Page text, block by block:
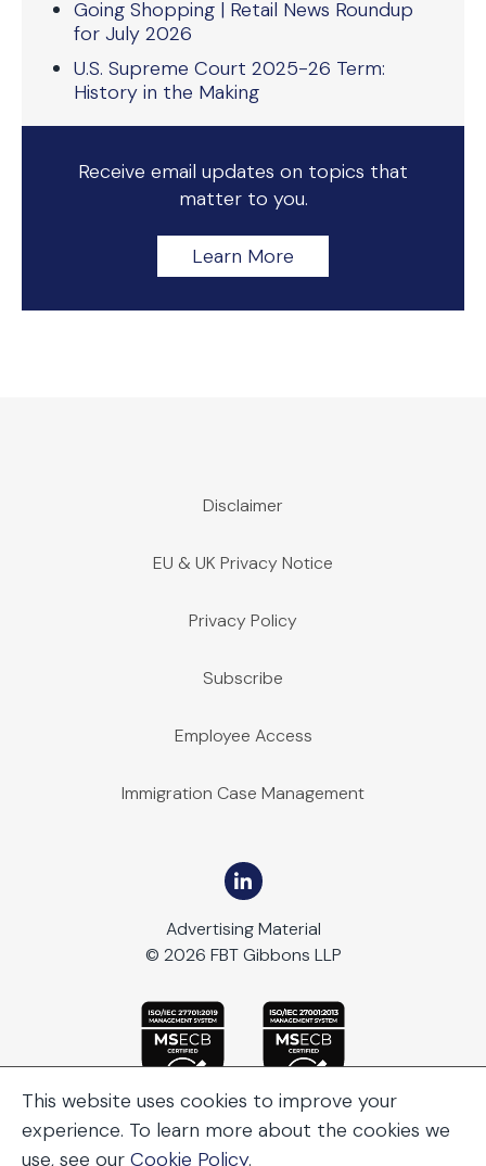
Going Shopping | Retail News Roundup
for July 2026
U.S. Supreme Court 2025-26 Term:
History in the Making
Receive email updates on topics that
matter to you.
Learn More
Disclaimer
EU & UK Privacy Notice
Privacy Policy
Subscribe
Employee Access
Immigration Case Management
Advertising Material
© 2026 FBT Gibbons LLP
This website uses cookies to improve your
experience. To learn more about the cookies we
use, see our Cookie Policy.